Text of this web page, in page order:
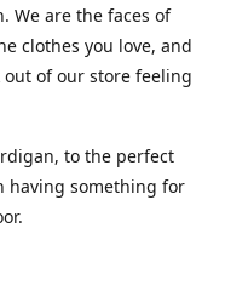
We are the faces of
clothes you love, and
out of our store feeling
to the perfect
having something for